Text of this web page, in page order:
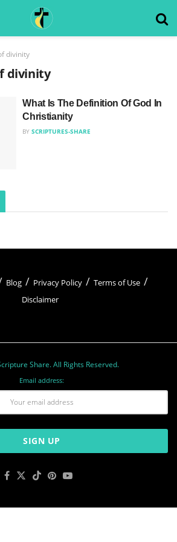
divinity
divinity
What Is The Definition Of God In
Christianity
BY SCRIPTURES-SHARE
Blog Privacy Policy
Terms of Use
Disclaimer
Share. All Rights Reserved.
Email address: